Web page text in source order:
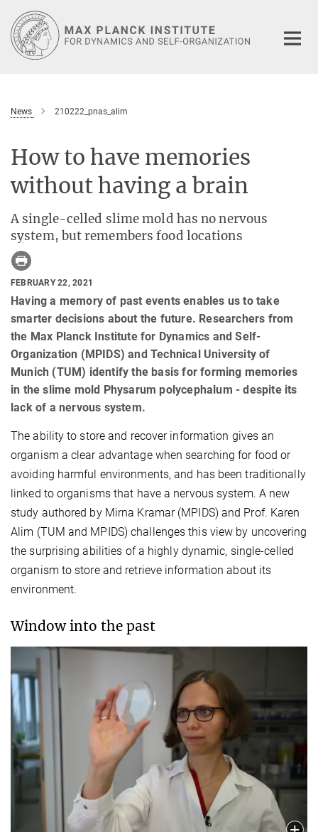
Main-
Content
News 210222_pnas_alim
How to have memories
without having a brain
A single-celled slime mold has no nervous
system, but remembers food locations
FEBRUARY 22, 2021
Having a memory of past events enables us to take
smarter decisions about the future. Researchers from
the Max Planck Institute for Dynamics and Self-
Organization (MPIDS) and Technical University of
Munich (TUM) identify the basis for forming memories
in the slime mold Physarum polycephalum - despite its
lack of a nervous system.
The ability to store and recover information gives an
organism a clear advantage when searching for food or
avoiding harmful environments, and has been traditionally
linked to organisms that have a nervous system. A new
study authored by Mirna Kramar (MPIDS) and Prof. Karen
Alim (TUM and MPIDS) challenges this view by uncovering
the surprising abilities of a highly dynamic, single-celled
organism to store and retrieve information about its
environment.
Window into the past